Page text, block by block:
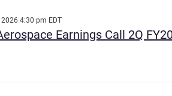
4:30 pm EDT
Earnings Call 2Q